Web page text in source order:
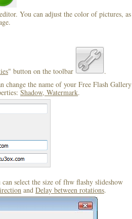
You can adjust the color of pictures, as
" button on the toolbar
.
change the name of your Free Flash Gallery
Shadow, Watermark.
select the size of fhw flashy slideshow
and Delay between rotations.